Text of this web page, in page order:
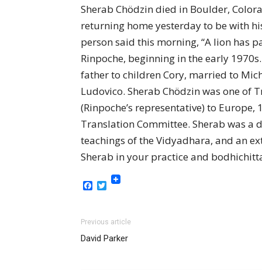
Sherab Chödzin died in Boulder,
returning home yesterday to be with
person said this morning, “A lion has
Rinpoche, beginning in the early
father to children Cory, married to
Ludovico. Sherab Chödzin was one of
(Rinpoche’s representative) to
Translation Committee. Sherab was
teachings of the Vidyadhara, and an
Sherab in your practice and
Facebook
Twitter
Previous article
David Parker